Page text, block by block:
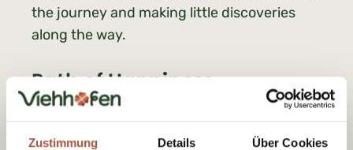
Zustimmung Details Über Cookies
the journey and making little discoveries
along the way.
Path of Happiness
happiness.